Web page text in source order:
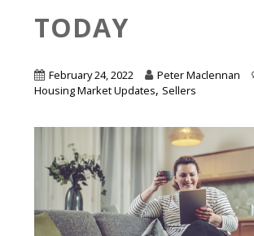
TODAY
February 24, 2022 Peter Maclennan
Housing Market Updates, Sellers